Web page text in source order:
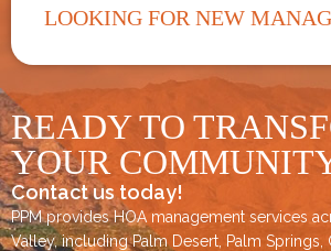
LOOKING FOR NEW
READY TO
YOUR
Contact us today!
PPM provides HOA management services
Valley, includingPalm Desert Palm Springs